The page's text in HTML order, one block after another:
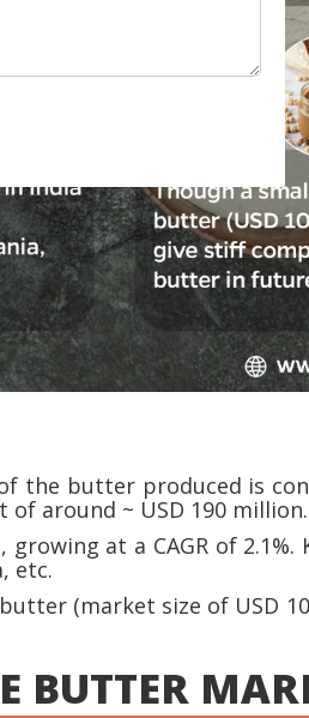
the butter produced is
around ~ USD 190 million.
at a CAGR of
etc.
(market size of USD
BUTTER